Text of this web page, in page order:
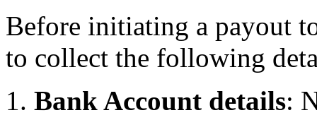
Before initiating a payout
to collect the following
Bank Account details: